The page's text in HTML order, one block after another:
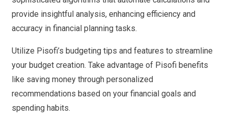
provide insightful analysis, enhancing efficiency and
accuracy in financial planning tasks.
Utilize Pisofi’s budgeting tips and features to streamline
your budget creation. Take advantage of Pisofi benefits
like saving money through personalized
recommendations based on your financial goals and
spending habits.